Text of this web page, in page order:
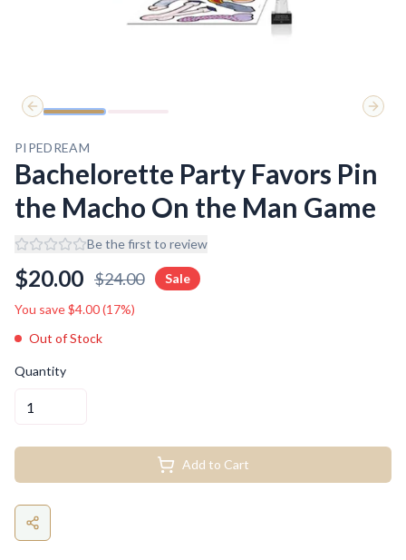
Previous slide Next
PIPEDREAM
Bachelorette Party Favors Pin
the Macho On the Man Game
Be the first to review
$20.00 $24.00
Sale
You save $4.00(17%)
Out of Stock
Quantity
Add to Cart